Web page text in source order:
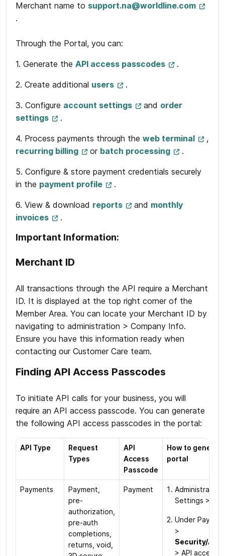
Merchant name to support.na@worldline.com
.
Through the Portal, you can:
1. Generate the API access passcodes .
2. Create additional users .
3. Configure account settings and order
settings
.
4. Process payments through the web terminal
,
recurring billing
or batch processing .
5. Configure & store payment credentials securely
in the payment profile .
6. View & download reports and monthly
invoices
.
Important Information:
Merchant ID
All transactions through the API require a Merchant
ID. It is displayed at the top right corner of the
Member Area. You can locate your Merchant ID by
navigating to administration > Company Info.
Ensure you have this information ready when
contacting our Customer Care team.
Finding API Access Passcodes
To initiate API calls for your business, you will
require an API access passcode. You can generate
the following API access passcodes in the portal:
API Type
Request
Types
API
Access
Passcode
How to
portal
Payments
Payment,
pre-
authorization,
pre-auth
completions,
returns, void,
Payment
Settings >
Under
>
Security/
> API access